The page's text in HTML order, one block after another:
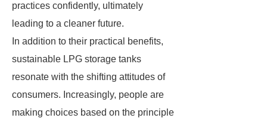
practices confidently, ultimately
leading to a cleaner future.
In addition to their practical benefits,
sustainable LPG storage tanks
resonate with the shifting attitudes of
consumers. Increasingly, people are
making choices based on the principle